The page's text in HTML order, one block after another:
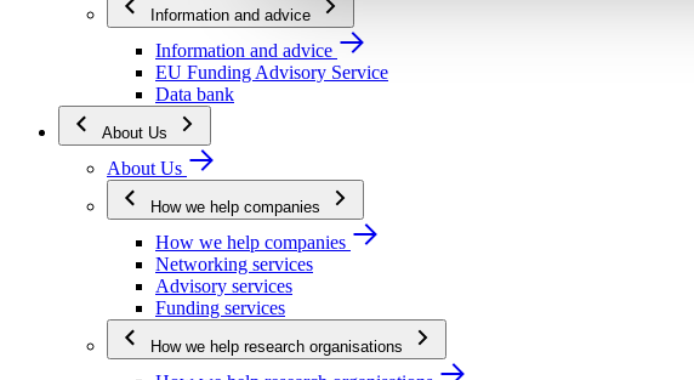
Information and advice
Information and advice
EU Funding Advisory Service
Data bank
About Us
About Us
How we help companies
How we help companies
Networking services
Advisory services
Funding services
How we help research organisations